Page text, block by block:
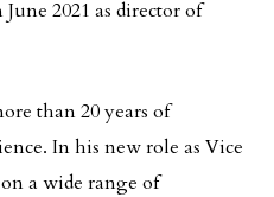
2021 as director of
than 20 years of
In his new role as Vice
a wide range of